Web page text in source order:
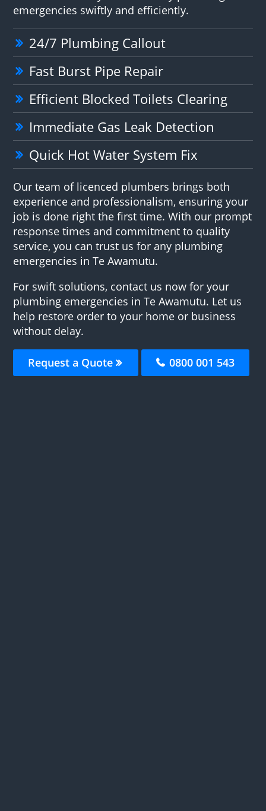
emergencies swiftly and efficiently.
24/7 Plumbing Callout
Fast Burst Pipe Repair
Efficient Blocked Toilets Clearing
Immediate Gas Leak Detection
Quick Hot Water System Fix
Our team of licenced plumbers brings both
experience and professionalism, ensuring your
job is done right the first time. With our prompt
response times and commitment to quality
service, you can trust us for any plumbing
emergencies in Te Awamutu.
For swift solutions, contact us now for your
plumbing emergencies in Te Awamutu. Let us
help restore order to your home or business
without delay.
Request a Quote 0800 001 543